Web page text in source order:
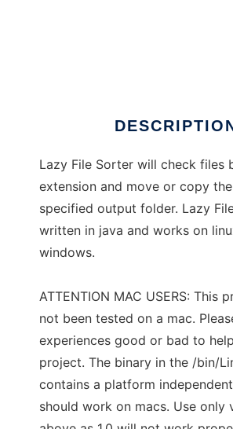
Lazy File Sorter will check files
extension and move or copy
specified output folder. Lazy
written in java and works on
windows.
ATTENTION MAC USERS: This
not been tested on a mac.
experiences good or bad to
project. The binary in the /bin/
contains a platform
should work on macs. Use only